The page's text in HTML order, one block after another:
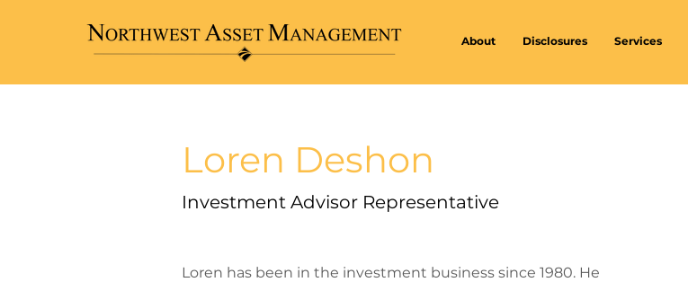
About Disclosures Services
Loren Deshon
Investment Advisor Representative
Loren has been in the investment business since 1980. He